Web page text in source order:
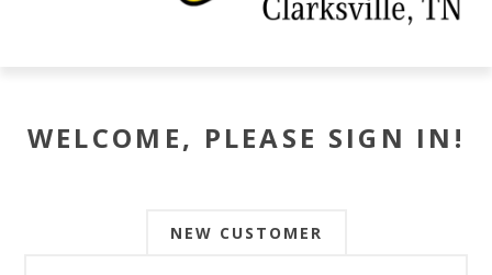
WELCOME, PLEASE SIGN IN!
NEW CUSTOMER